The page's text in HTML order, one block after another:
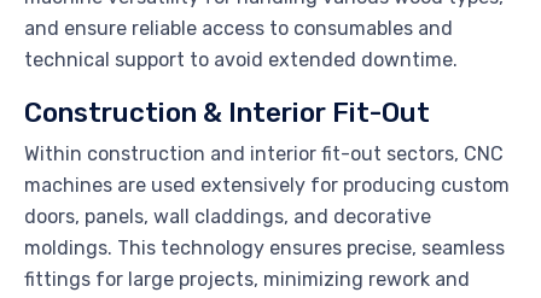
and ensure reliable access to consumables and
technical support to avoid extended downtime.
Construction & Interior Fit-Out
Within construction and interior fit-out sectors, CNC
machines are used extensively for producing custom
doors, panels, wall claddings, and decorative
moldings. This technology ensures precise, seamless
fittings for large projects, minimizing rework and